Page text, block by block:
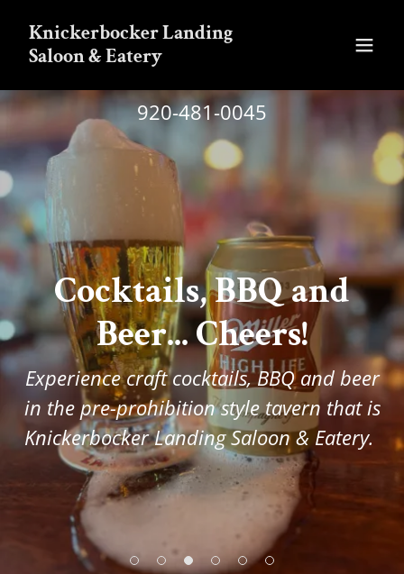
Knickerbocker Landing
Saloon & Eatery
920-481-0045
Cocktails, BBQ and
Beer... Cheers!
Experience craft cocktails, BBQ and beer
in the pre-prohibition style tavern that is
Knickerbocker Landing Saloon & Eatery.